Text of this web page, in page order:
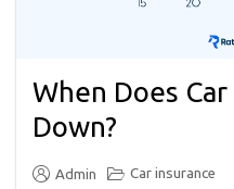
When Does
Down?
Admin Car insurance